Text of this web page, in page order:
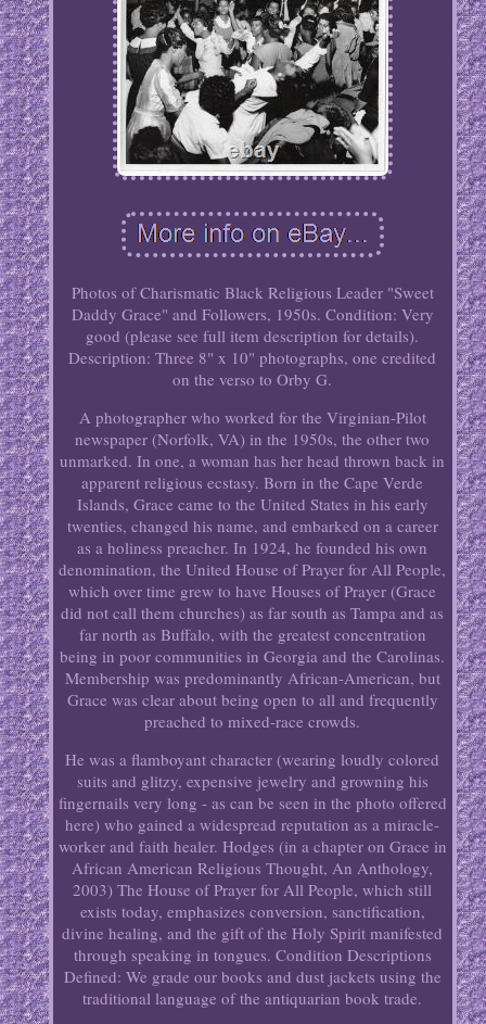
Photos of Charismatic Black Religious Leader "Sweet
Daddy Grace" and Followers, 1950s. Condition: Very
good (please see full item description for details).
Description: Three 8" x 10" photographs, one credited
on the verso to Orby G.
A photographer who worked for the Virginian-Pilot
newspaper (Norfolk, VA) in the 1950s, the other two
unmarked. In one, a woman has her head thrown back in
apparent religious ecstasy. Born in the Cape Verde
Islands, Grace came to the United States in his early
twenties, changed his name, and embarked on a career
as a holiness preacher. In 1924, he founded his own
denomination, the United House of Prayer for All People,
which over time grew to have Houses of Prayer (Grace
did not call them churches) as far south as Tampa and as
far north as Buffalo, with the greatest concentration
being in poor communities in Georgia and the Carolinas.
Membership was predominantly African-American, but
Grace was clear about being open to all and frequently
preached to mixed-race crowds.
He was a flamboyant character (wearing loudly colored
suits and glitzy, expensive jewelry and growning his
fingernails very long - as can be seen in the photo offered
here) who gained a widespread reputation as a miracle-
worker and faith healer. Hodges (in a chapter on Grace in
African American Religious Thought, An Anthology,
2003) The House of Prayer for All People, which still
exists today, emphasizes conversion, sanctification,
divine healing, and the gift of the Holy Spirit manifested
through speaking in tongues. Condition Descriptions
Defined: We grade our books and dust jackets using the
traditional language of the antiquarian book trade.